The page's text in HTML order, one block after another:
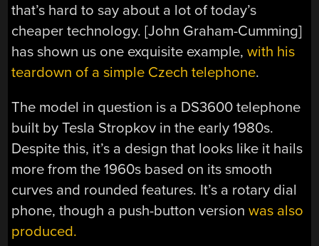
that’s hard to say about a lot of today’s
cheaper technology. [John Graham-Cumming]
has shown us one exquisite example,with his
teardown of a simple Czech telephone.
The model in question is a DS3600 telephone
built by Tesla Stropkov in the early 1980s.
Despite this, it’s a design that looks like it hails
more from the 1960s based on its smooth
curves and rounded features. It’s a rotary dial
phone, though a push-button versionwas also
produced.